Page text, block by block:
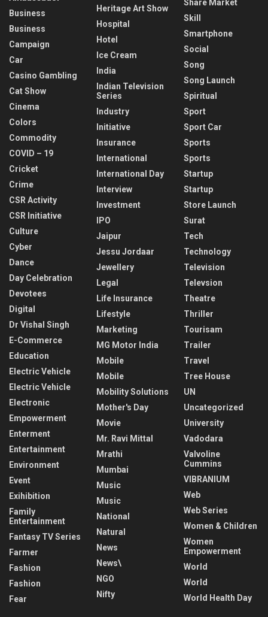
Business
Business
Campaign
Car
Casino Gambling
Cat Show
Cinema
Colors
Commodity
COVID – 19
Cricket
Crime
CSR Activity
CSR Initiative
Culture
Cyber
Dance
Day Celebration
Devotees
Digital
Dr Vishal Singh
E-Commerce
Education
Electric Vehicle
Electric Vehicle
Electronic
Empowerment
Enterment
Entertainment
Environment
Event
Exihibition
Family
Entertainment
Fantasy TV Series
Farmer
Fashion
Fashion
Fear
Heritage Art Show
Hospital
Hotel
Ice Cream
India
Indian Television
Series
Industry
Initiative
Insurance
International
International Day
Interview
Investment
IPO
Jaipur
Jessu Jordaar
Jewellery
Legal
Life Insurance
Lifestyle
Marketing
MG Motor India
Mobile
Mobile
Mobility Solutions
Mother's Day
Movie
Mr. Ravi Mittal
Mrathi
Mumbai
Music
Music
National
Natural
News
News\
NGO
Nifty
Share Market
Skill
Smartphone
Social
Song
Song Launch
Spiritual
Sport
Sport Car
Sports
Sports
Startup
Startup
Store Launch
Surat
Tech
Technology
Television
Televsion
Theatre
Thriller
Tourisam
Trailer
Travel
Tree House
UN
Uncategorized
University
Vadodara
Valvoline
Cummins
VIBRANIUM
Web
Web Series
Women & Children
Women
Empowerment
World
World
World Health Day